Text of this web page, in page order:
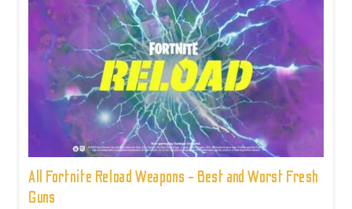
All Fortnite Reload Weapons - Best and Worst Fresh
Guns